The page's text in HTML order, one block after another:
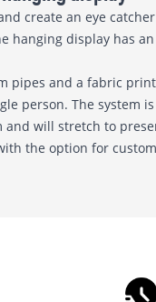
create an eye
hanging display has
pipes and a fabric
person. The system
and will stretch to
the option for